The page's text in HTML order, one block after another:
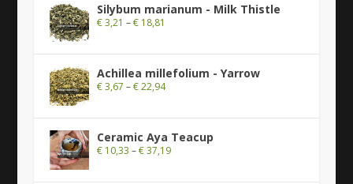
Silybum marianum - Milk Thistle
€3,21 –€18,81
Achillea millefolium - Yarrow
€3,67 –€22,94
Ceramic Aya Teacup
€10,33 –€37,19